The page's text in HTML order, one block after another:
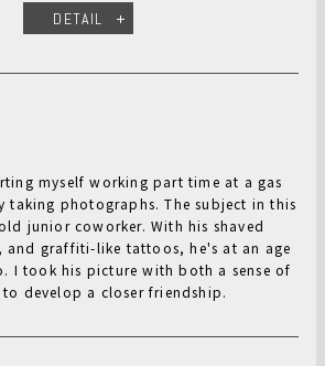
DETAIL
myself working part time at a gas
taking photographs. The subject in this
junior coworker. With his shaved
and graffiti-like tattoos, he's at an age
I took his picture with both a sense of
develop a closer friendship.